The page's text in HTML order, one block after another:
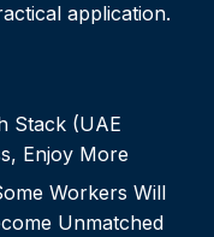
application.
Stack (UAE
Enjoy More
Workers Will
Unmatched